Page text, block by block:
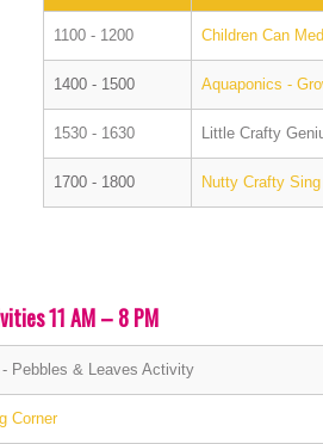
1100 - 1200 Children Can
1400 - 1500 Aquaponics -
1530 - 1630 Little Crafty
1700 - 1800 Nutty Crafty
11 AM – 8 PM
Pebbles & Leaves Activity
Corner